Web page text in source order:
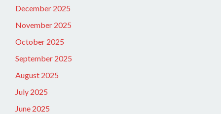
December 2025
November 2025
October 2025
September 2025
August 2025
July 2025
June 2025